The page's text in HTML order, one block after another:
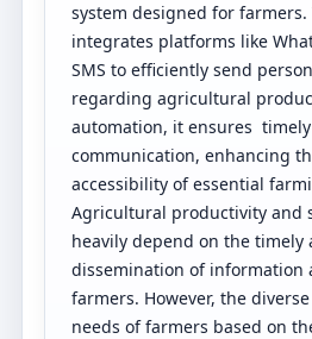
system designed for farmers.
integrates platforms like
SMS to efficiently send
regarding agricultural
automation, it ensures
communication, enhancing
accessibility of essential
Agricultural productivity and
heavily depend on the timely
dissemination of information
farmers. However, the
needs of farmers based on